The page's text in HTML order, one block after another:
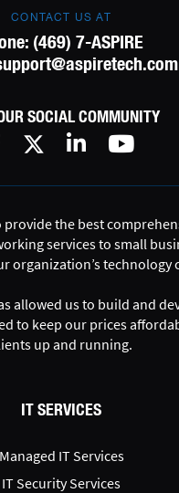
CONTACT US AT
(469) 7-ASPIRE
SOCIAL COMMUNITY
the best
services to small
organization’s technology
allowed us to build and
to keep our prices
up and running.
IT SERVICES
Managed IT Services
IT Security Services